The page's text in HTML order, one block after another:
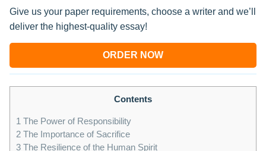
Give us your paper requirements, choose a writer and we’ll
deliver the highest-quality essay!
ORDER NOW
Contents
1 The Power of Responsibility
2 The Importance of Sacrifice
3 The Resilience of the Human Spirit